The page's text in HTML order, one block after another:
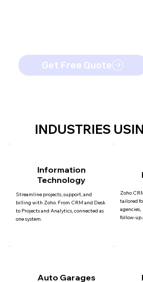
Get Free Quote
INDUSTRIES
Information
Technology
Streamline projects, support, and
billing with Zoho. From CRM and Desk
to Projects and Analytics, connected as
one system.
Zoho
tailored
follow-up
Auto Garages